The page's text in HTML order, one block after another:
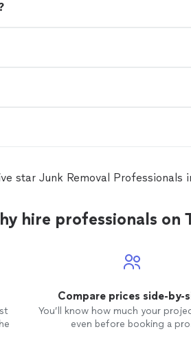
star Junk Removal Professionals
hire professionals on
Compare prices side-by-
You’ll know how much your
even before booking a